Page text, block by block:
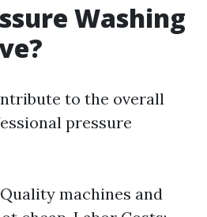
Washing
to the overall
pressure
machines and